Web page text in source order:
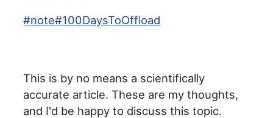
#note#100DaysToOffload
This is by no means a scientifically
accurate article. These are my thoughts,
and I'd be happy to discuss this topic.